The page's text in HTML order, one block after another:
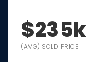
$235k
(AVG) SOLD PRICE